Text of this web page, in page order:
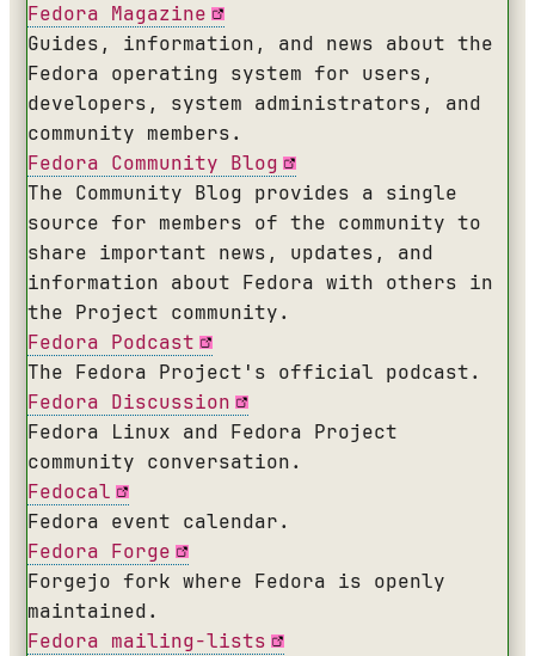
Fedora Magazine
Guides, information, and news about the
Fedora operating system for users,
developers, system administrators, and
community members.
Fedora Community Blog
The Community Blog provides a single
source for members of the community to
share important news, updates, and
information about Fedora with others in
the Project community.
Fedora Podcast
The Fedora Project's official podcast.
Fedora Discussion
Fedora Linux and Fedora Project
community conversation.
Fedocal
Fedora event calendar.
Fedora Forge
Forgejo fork where Fedora is openly
maintained.
Fedora mailing-lists